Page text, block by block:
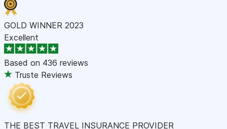
GOLD WINNER 2023
Excellent
Based on 436 reviews
Truste Reviews
THE BEST TRAVEL INSURANCE PROVIDER